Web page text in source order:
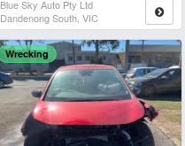
Blue Sky Auto Pty Ltd
Dandenong South, VIC
Wrecking